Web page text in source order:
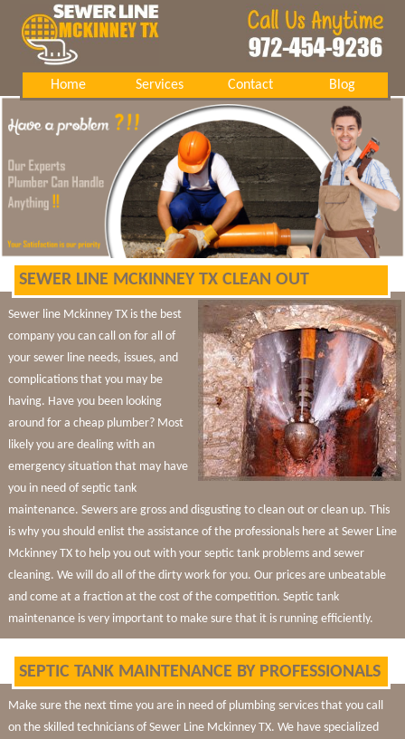
Home Services Contact Blog
SEWER LINE MCKINNEY TX CLEAN OUT
Sewer line Mckinney TX is the best
company you can call on for all of
your sewer line needs, issues, and
complications that you may be
having. Have you been looking
around for a cheap plumber? Most
likely you are dealing with an
emergency situation that may have
you in need of septic tank
maintenance. Sewers are gross and disgusting to clean out or clean up. This
is why you should enlist the assistance of the professionals here at Sewer Line
Mckinney TX to help you out with your septic tank problems and sewer
cleaning. We will do all of the dirty work for you. Our prices are unbeatable
and come at a fraction at the cost of the competition. Septic tank
maintenance is very important to make sure that it is running efficiently.
SEPTIC TANK MAINTENANCE BY PROFESSIONALS
Make sure the next time you are in need of plumbing services that you call
on the skilled technicians of Sewer Line Mckinney TX. We have specialized